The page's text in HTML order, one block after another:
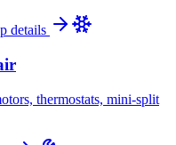
details
thermostats, mini-split